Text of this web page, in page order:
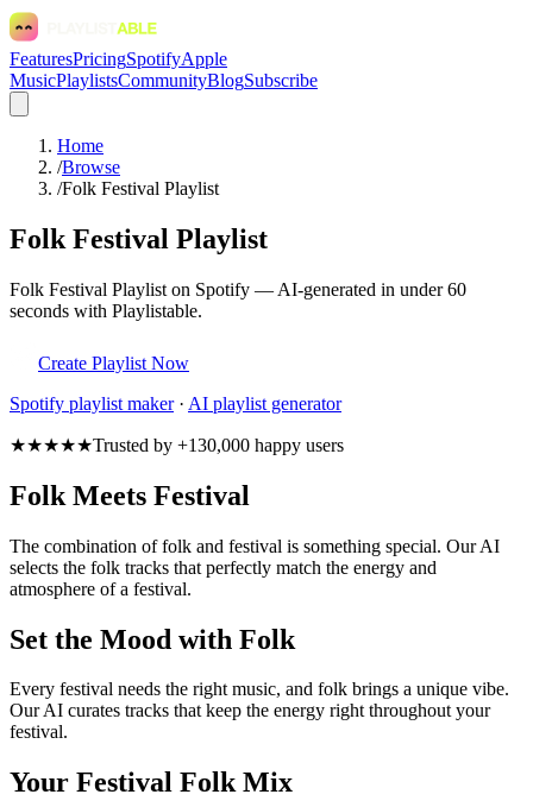
FeaturesPricingSpotifyApple
MusicPlaylistsCommunityBlogSubscribe
Home
/Browse
/Folk Festival Playlist
Folk Festival Playlist
Folk Festival Playlist on Spotify — AI-generated in under 60
seconds with Playlistable.
Create Playlist Now
Spotify playlist maker· AI playlist generator
★★★★★Trusted by +130,000 happy users
Folk Meets Festival
The combination of folk and festival is something special. Our AI
selects the folk tracks that perfectly match the energy and
atmosphere of a festival.
Set the Mood with Folk
Every festival needs the right music, and folk brings a unique vibe.
Our AI curates tracks that keep the energy right throughout your
festival.
Your Festival Folk Mix